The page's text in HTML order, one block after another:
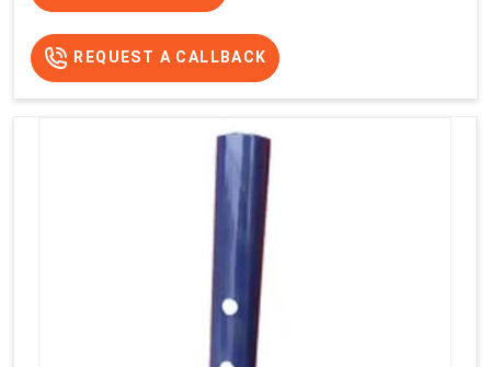
REQUEST A CALLBACK